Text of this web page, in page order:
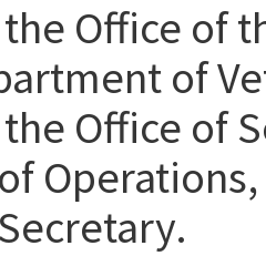
Office of
of
Office of